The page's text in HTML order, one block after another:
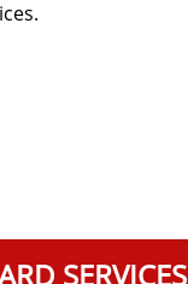
SERVICES